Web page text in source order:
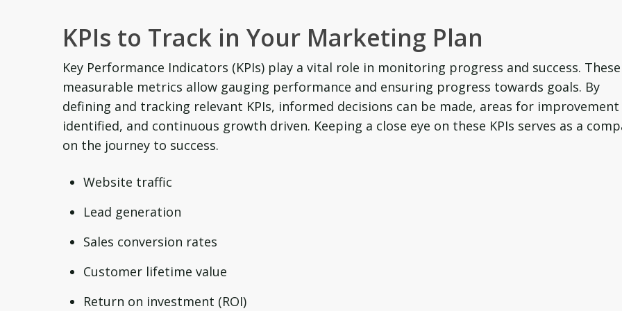
KPIs to Track in Your Marketing Plan
Key Performance Indicators (KPIs) play a vital role in monitoring progress and success. These
measurable metrics allow gauging performance and ensuring progress towards goals. By
defining and tracking relevant KPIs, informed decisions can be made, areas for improvement
identified, and continuous growth driven. Keeping a close eye on these KPIs serves as a
on the journey to success.
Website traffic
Lead generation
Sales conversion rates
Customer lifetime value
Return on investment (ROI)